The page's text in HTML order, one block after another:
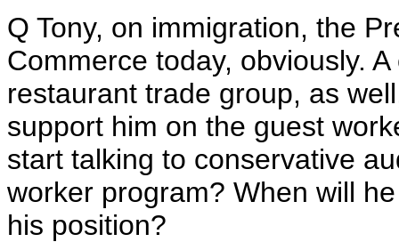
Q Tony, on immigration, the
Commerce today, obviously.
restaurant trade group, as
support him on the guest
start talking to conservative
worker program? When will
his position?